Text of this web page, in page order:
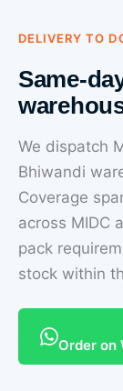
DELIVERY TO
Same-
We dispatch
Bhiwandi
Coverage
across MIDC
pack
stock within
Order on